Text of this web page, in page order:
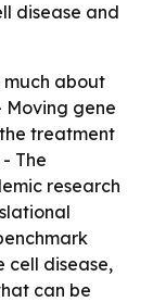
disease and
much about
Moving gene
treatment
The
research
cell disease,
can be